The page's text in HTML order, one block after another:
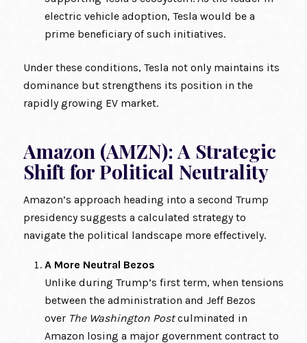
electric vehicle adoption, Tesla would be a
prime beneficiary of such initiatives.
Under these conditions, Tesla not only maintains its
dominance but strengthens its position in the
rapidly growing EV market.
Amazon (AMZN): A Strategic
Shift for Political Neutrality
Amazon’s approach heading into a second Trump
presidency suggests a calculated strategy to
navigate the political landscape more effectively.
A More Neutral Bezos
Unlike during Trump’s first term, when tensions
between the administration and Jeff Bezos
over The Washington Postculminated in
Amazon losing a major government contract to